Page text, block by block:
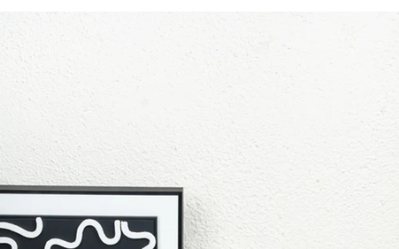
Every
New Furniture
Statement Furniture Crafted for
Timeless Living